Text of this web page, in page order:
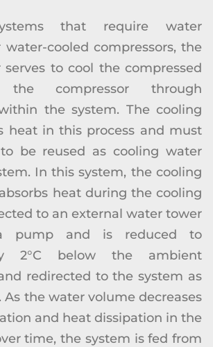
that require water
cooled compressors, the
to cool the compressed
compressor through
the system. The cooling
heat in this process and must
be reused as cooling water
In this system, the cooling
heat during the cooling
to an external water tower
pump and is reduced to
2°C below the ambient
redirected to the system as
the water volume decreases
and heat dissipation in the
time, the system is fed from